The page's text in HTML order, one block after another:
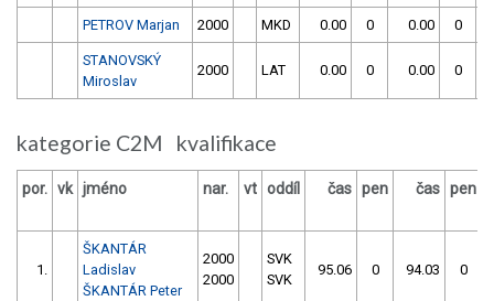
PETROV Marjan 2000 MKD 0.00 0 0.00 0
STANOVSKÝ
Miroslav
2000 LAT 0.00 0 0.00 0
kategorie C2M kvalifikace
por. vk jméno nar. vt oddíl čas pen čas pen
1.
ŠKANTÁR
Ladislav
ŠKANTÁR Peter
2000
2000
SVK
SVK
95.06 0 94.03 0